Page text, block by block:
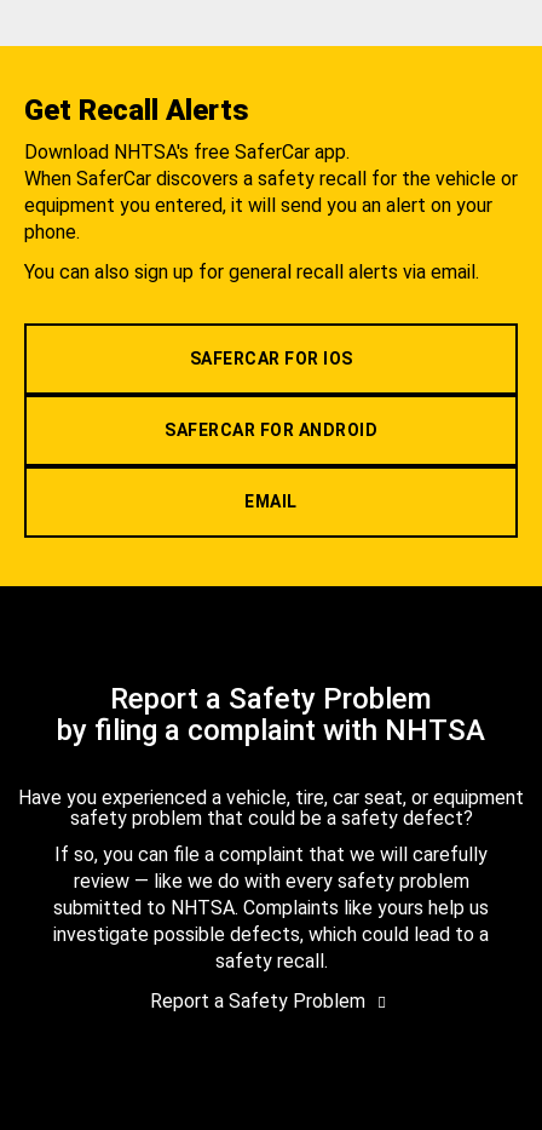
Get Recall Alerts
Download NHTSA's free SaferCar app.
When SaferCar discovers a safety recall for the vehicle or
equipment you entered, it will send you an alert on your
phone.
You can also sign up for general recall alerts via email.
SAFERCAR FOR IOS
SAFERCAR FOR ANDROID
EMAIL
Report a Safety Problem
by filing a complaint with NHTSA
Have you experienced a vehicle, tire, car seat, or equipment
safety problem that could be a safety defect?
If so, you can file a complaint that we will carefully
review — like we do with every safety problem
submitted to NHTSA. Complaints like yours help us
investigate possible defects, which could lead to a
safety recall.
Report a Safety Problem